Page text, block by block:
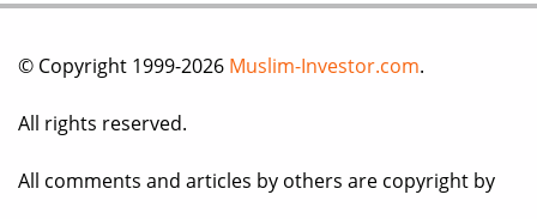
© Copyright 1999-2026 Muslim-Investor.com.
All rights reserved.
All comments and articles by others are copyright by